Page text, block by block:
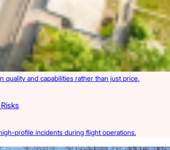
quality and capabilities rather than just price.
profile incidents during flight operations.